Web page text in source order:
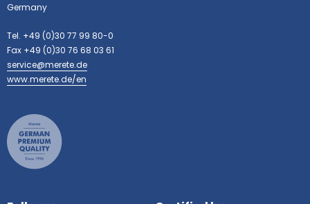
Germany
Tel. +49 (0)30 77 99 80-0
Fax +49 (0)30 76 68 03 61
service@merete.de
www.merete.de/en